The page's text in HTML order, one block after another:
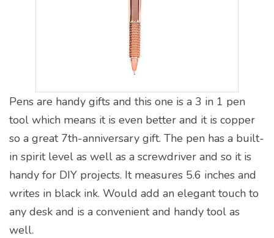
Pens are handy gifts and this one is a 3 in 1 pen
tool which means it is even better and it is copper
so a great 7th-anniversary gift. The pen has a built-
in spirit level as well as a screwdriver and so it is
handy for DIY projects. It measures 5.6 inches and
writes in black ink. Would add an elegant touch to
any desk and is a convenient and handy tool as
well.